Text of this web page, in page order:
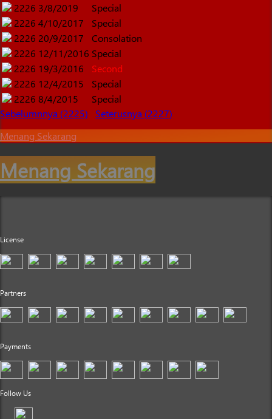
2226 3/8/2019
Special
2226 4/10/2017
Special
2226 20/9/2017
Consolation
2226 12/11/2016 Special
2226 19/3/2016
Second
2226 12/4/2015
Special
2226 8/4/2015
Special
Sebelumnnya (2225)
Seterusnya (2227)
Menang Sekarang
Menang Sekarang
License
Partners
Payments
Follow Us